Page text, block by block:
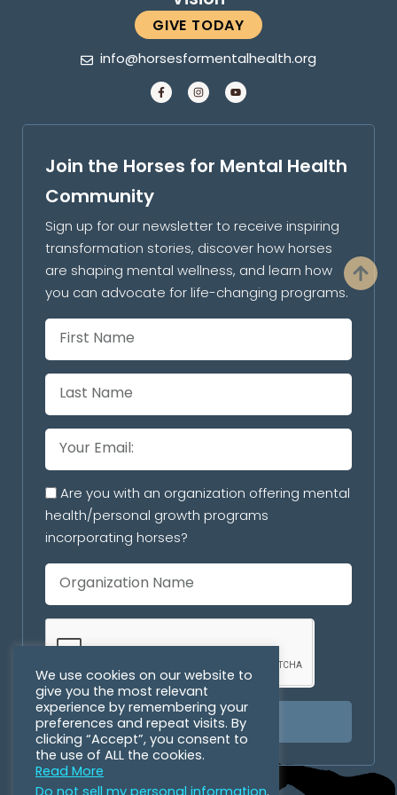
GIVE TODAY
info@horsesformentalhealth.org
Join the Horses for Mental Health
Community
Sign up for our newsletter to receive inspiring
transformation stories, discover how horses
are shaping mental wellness, and learn how
you can advocate for life-changing programs.
Are you with an organization offering mental
health/personal growth programs
incorporating horses?
SUBSCRIBE
We use cookies on our website to
give you the most relevant
experience by remembering your
preferences and repeat visits. By
clicking “Accept”, you consent to
the use of ALL the cookies.
Read More